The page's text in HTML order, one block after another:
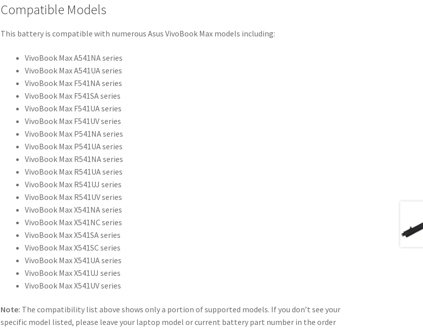
Compatible Models
This battery is compatible with numerous Asus VivoBook Max models including:
VivoBook Max A541NA series
VivoBook Max A541UA series
VivoBook Max F541NA series
VivoBook Max F541SA series
VivoBook Max F541UA series
VivoBook Max F541UV series
VivoBook Max P541NA series
VivoBook Max P541UA series
VivoBook Max R541NA series
VivoBook Max R541UA series
VivoBook Max R541UJ series
VivoBook Max R541UV series
VivoBook Max X541NA series
VivoBook Max X541NC series
VivoBook Max X541SA series
VivoBook Max X541SC series
VivoBook Max X541UA series
VivoBook Max X541UJ series
VivoBook Max X541UV series
Note: The compatibility list above shows only a portion of supported models. If you don’t see your
specific model listed, please leave your laptop model or current battery part number in the order